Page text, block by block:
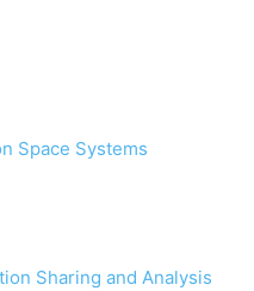
Space Systems
Sharing and Analysis